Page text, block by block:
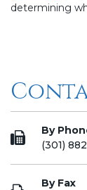
determining
By
(301)
By Fax